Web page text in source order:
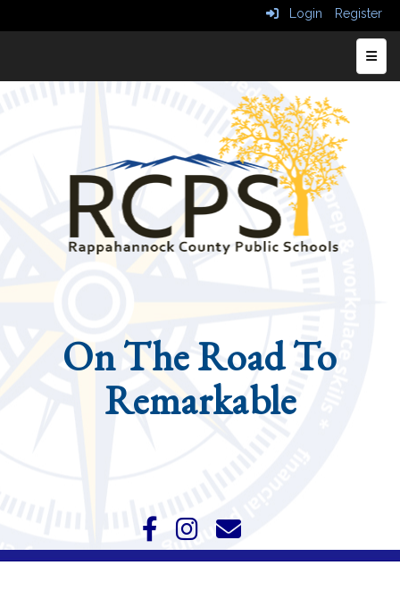
Login Register
Top
On The Road To
Remarkable